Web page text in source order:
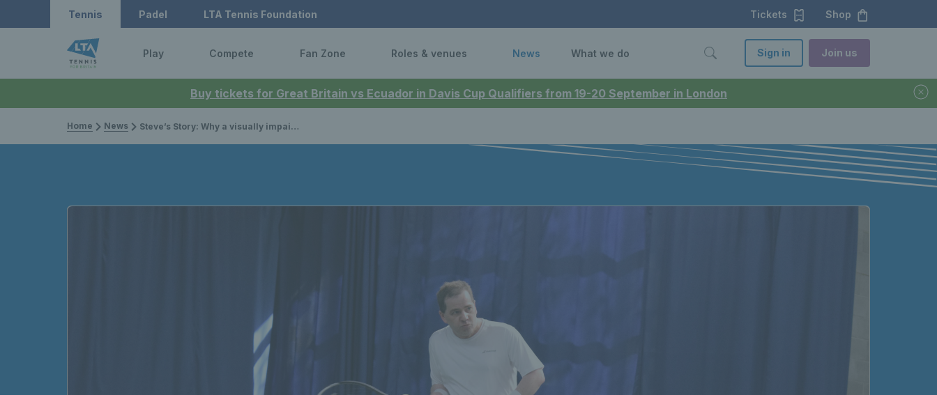
Buy tickets for Great Britain vs Ecuador in Davis Cup Qualifiers from 19-20 September in London
Tennis Padel LTA Tennis Foundation Tickets Shop
Play Compete Fan Zone Roles & venues News What we do Sign in Join us
Home News Steve’s Story: Why a visually impaired tennis player is running the Great North Run for charity